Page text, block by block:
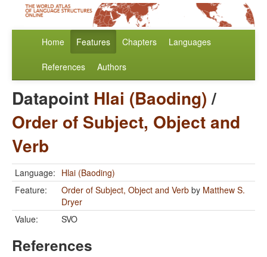
Home Features Chapters Languages
References Authors
Datapoint Hlai (Baoding)/
Order of Subject, Object and
Verb
Language: Hlai (Baoding)
Feature:
Order of Subject, Object and Verb by Matthew S.
Dryer
Value:
SVO
References